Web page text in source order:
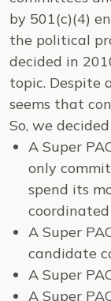
by 501(c)(4)
the political
decided in
topic. Despite
seems that
So, we
A Super
only
spend its
A Super
candidate
A Super
A Super